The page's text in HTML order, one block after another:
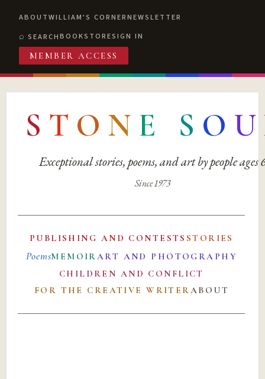
ABOUTWILLIAM'S CORNERNEWSLETTER
SEARCHBOOKSTORESIGN IN
MEMBER ACCESS
S T O N E S O U
Exceptional stories, poems, and art by people ages
Since 1973
PUBLISHING AND CONTESTS STORIES
PoemsMEMOIRART AND PHOTOGRAPHY
CHILDREN AND CONFLICT
FOR THE CREATIVE WRITERABOUT